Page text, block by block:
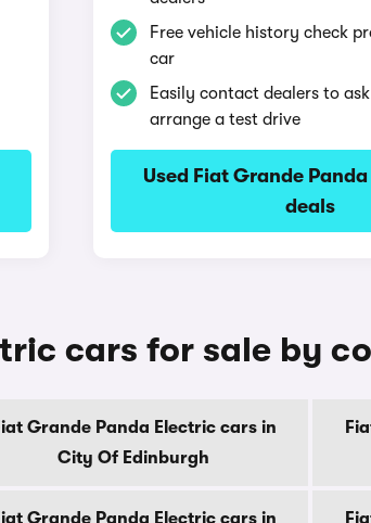
Free vehicle history check
car
Easily contact dealers to
arrange a test drive
Used Fiat Grande
deals
cars for sale by
Grande Panda Electric cars in
City Of Edinburgh
Grande Panda Electric cars in